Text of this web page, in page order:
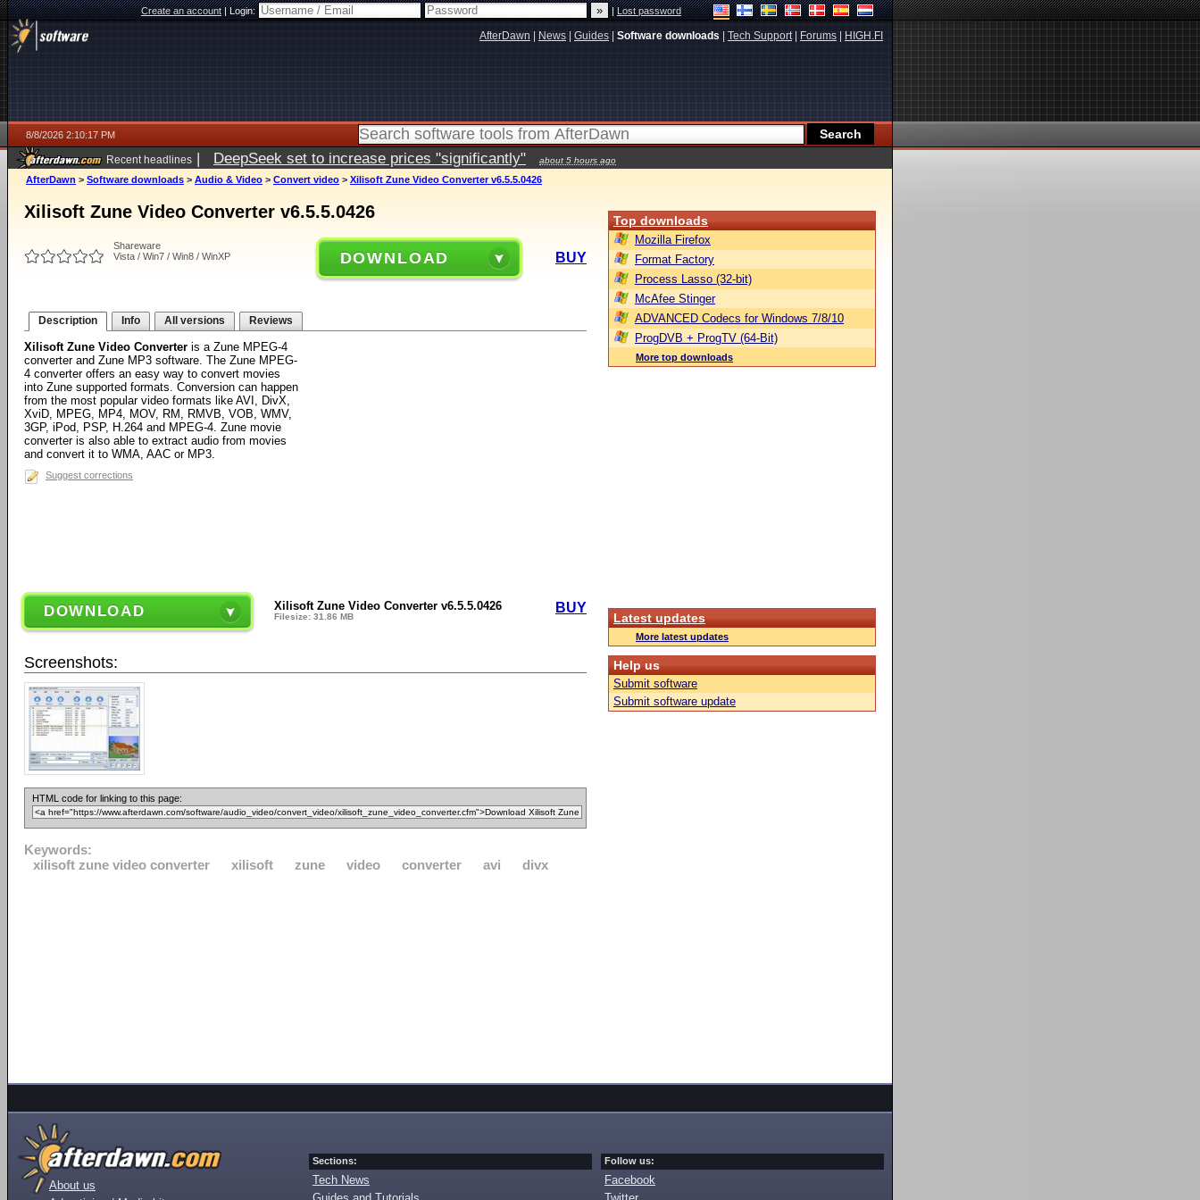
Create an account|Login: |Lost password
AfterDawn News Guides Software downloads Tech Support| Forums HIGH.FI
8/8/2026 2:10:17 PM
Recent headlines | DeepSeek set to increase prices "significantly" about 5 hours ago
AfterDawn > Software downloads > Audio & Video > Convert video > Xilisoft Zune Video Converter v6.5.5.0426
Xilisoft Zune Video Converter v6.5.5.0426
Shareware
Vista / Win7 / Win8 / WinXP
DOWNLOAD BUY
Description Info All versions Reviews
Xilisoft Zune Video Converter is a Zune MPEG-4
converter and Zune MP3 software. The Zune MPEG-
4 converter offers an easy way to convert movies
into Zune supported formats. Conversion can happen
from the most popular video formats like AVI, DivX,
XviD, MPEG, MP4, MOV, RM, RMVB, VOB, WMV,
3GP, iPod, PSP, H.264 and MPEG-4. Zune movie
converter is also able to extract audio from movies
and convert it to WMA, AAC or MP3.
Suggest corrections
DOWNLOAD Xilisoft Zune Video Converter v6.5.5.0426
Filesize: 31.86 MB
BUY
Screenshots:
HTML code for linking to this page:
Keywords:
xilisoft zune video converter
xilisoft zune video converter avi divx
Top downloads
Mozilla Firefox
Format Factory
Process Lasso (32-bit)
McAfee Stinger
ADVANCED Codecs for Windows 7/8/10
ProgDVB + ProgTV (64-Bit)
More top downloads
Latest updates
More latest updates
Help us
Submit software
Submit software update
About us
Sections:
Tech News
Follow us:
Facebook